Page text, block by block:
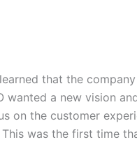
that the
wanted a new vision
on the customer
was the first time